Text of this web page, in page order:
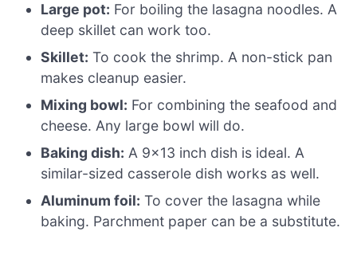
Large pot: For boiling the lasagna noodles. A
deep skillet can work too.
Skillet: To cook the shrimp. A non-stick pan
makes cleanup easier.
Mixing bowl: For combining the seafood and
cheese. Any large bowl will do.
Baking dish: A 9×13 inch dish is ideal. A
similar-sized casserole dish works as well.
Aluminum foil: To cover the lasagna while
baking. Parchment paper can be a substitute.